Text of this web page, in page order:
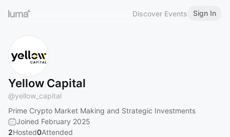
Discover Events Sign In
Yellow Capital
@yellow_capital
Prime Crypto Market Making and Strategic Investments
Joined February 2025
2Hosted0Attended